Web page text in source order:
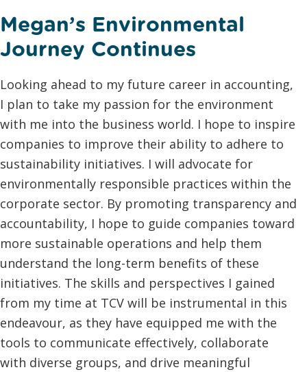
Megan’s Environmental
Journey Continues
Looking ahead to my future career in accounting,
I plan to take my passion for the environment
with me into the business world. I hope to inspire
companies to improve their ability to adhere to
sustainability initiatives. I will advocate for
environmentally responsible practices within the
corporate sector. By promoting transparency and
accountability, I hope to guide companies toward
more sustainable operations and help them
understand the long-term benefits of these
initiatives. The skills and perspectives I gained
from my time at TCV will be instrumental in this
endeavour, as they have equipped me with the
tools to communicate effectively, collaborate
with diverse groups, and drive meaningful